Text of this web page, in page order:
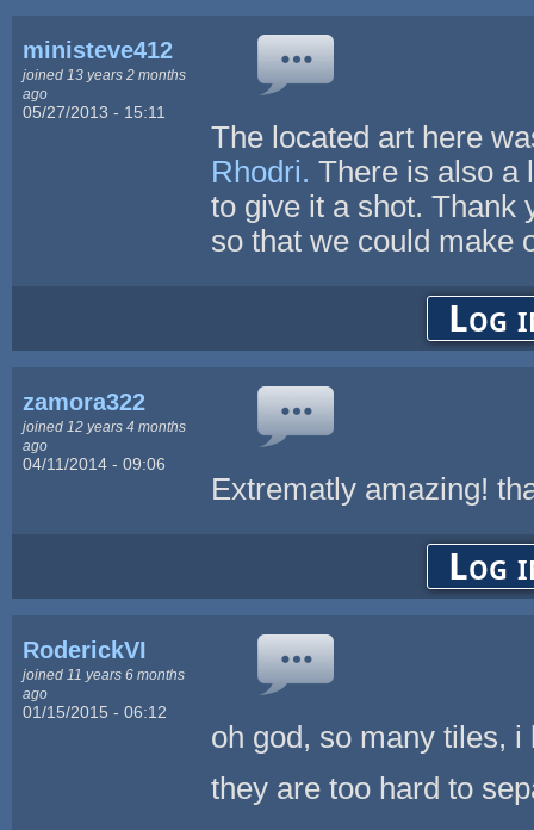
ministeve412
joined 13 years 2 months
ago
05/27/2013 - 15:11
The located art here
Rhodri. There is also a
to give it a shot. Thank
so that we could make
Log
zamora322
joined 12 years 4 months
ago
04/11/2014 - 09:06
Extrematly amazing!
Log
RoderickVI
joined 11 years 6 months
ago
01/15/2015 - 06:12
oh god, so many tiles,
they are too hard to